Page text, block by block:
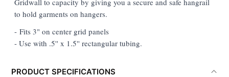
SELECTED
Gridwall to capacity by giving you a secure and safe hangrail
to hold garments on hangers.
- Fits 3" on center grid panels
- Use with .5'' x 1.5'' rectangular tubing.
PRODUCT SPECIFICATIONS